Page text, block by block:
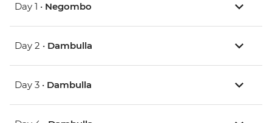
Day 1 • Negombo
Day 2 • Dambulla
Day 3 • Dambulla